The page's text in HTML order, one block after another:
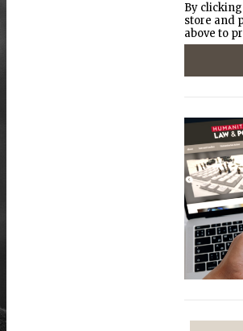
By
store and
above to